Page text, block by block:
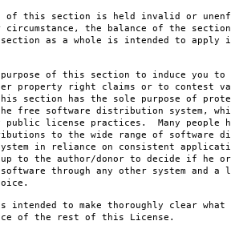
of this section is held invalid or
circumstance, the balance of the
as a whole is intended to apply
of this section to induce you to
property right claims or to contest
section has the sole purpose of
free software distribution system,
public license practices. Many people
to the wide range of software
in reliance on consistent
to the author/donor to decide if he
through any other system and a
intended to make thoroughly clear
of the rest of this License.